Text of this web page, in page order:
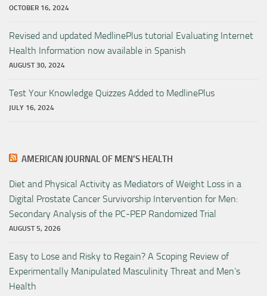
OCTOBER 16, 2024
Revised and updated MedlinePlus tutorial Evaluating Internet
Health Information now available in Spanish
AUGUST 30, 2024
Test Your Knowledge Quizzes Added to MedlinePlus
JULY 16, 2024
AMERICAN JOURNAL OF MEN’S HEALTH
Diet and Physical Activity as Mediators of Weight Loss in a
Digital Prostate Cancer Survivorship Intervention for Men:
Secondary Analysis of the PC-PEP Randomized Trial
AUGUST 5, 2026
Easy to Lose and Risky to Regain? A Scoping Review of
Experimentally Manipulated Masculinity Threat and Men’s
Health